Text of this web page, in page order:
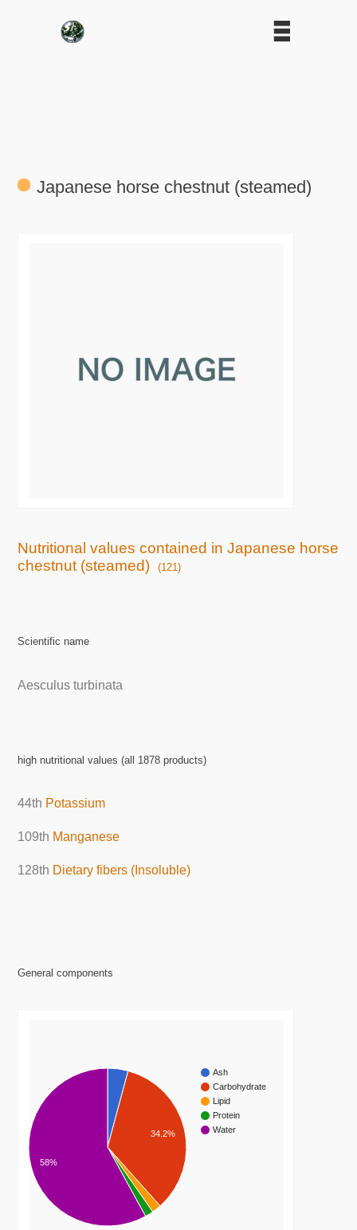
Japanese horse chestnut (steamed)
Nutritional values contained in Japanese horse
chestnut (steamed)
(121)
Scientific name
Aesculus turbinata
high nutritional values (all 1878 products)
44th Potassium
109th Manganese
128th Dietary fibers (Insoluble)
General components
Ash
Carbohydrate
Lipid
Protein
Water
34.2%
58%